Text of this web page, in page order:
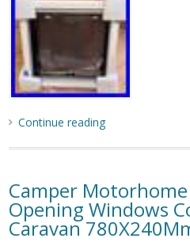
Continue reading
Camper
Opening Windows
Caravan